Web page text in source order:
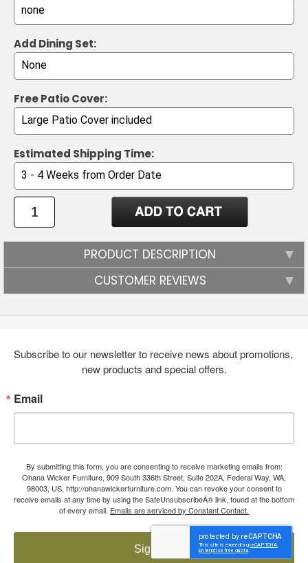
Add Dining Set:
Free Patio Cover:
Estimated Shipping Time:
PRODUCT DESCRIPTION
CUSTOMER REVIEWS
Subscribe to our newsletter to receive news about promotions,
new products and special offers.
Email
By submitting this form, you are consenting to receive marketing emails from:
Ohana Wicker Furniture, 909 South 336th Street, Suite 202A, Federal Way, WA,
98003, US, http://ohanawickerfurniture.com. You can revoke your consent to
receive emails at any time by using the SafeUnsubscribeÂ® link, found at the bottom
of every email. Emails are serviced by Constant Contact.
Sign up!